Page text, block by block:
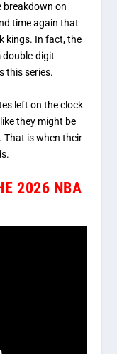
breakdown on
time again that
kings. In fact, the
digit
this series.
left on the clock
they might be
That is when their
2026 NBA